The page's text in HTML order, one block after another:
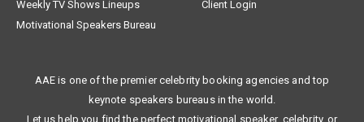
Weekly TV Shows Lineups
Client Login
Motivational Speakers Bureau
AAE is one of the premier celebrity booking agencies and top
keynote speakers bureaus in the world.
Let us help you find the perfect motivational speaker, celebrity, or